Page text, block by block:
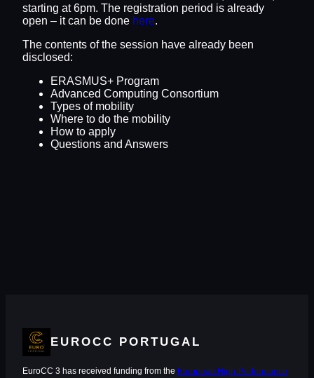
starting at 6pm. The registration period is already
open – it can be done here.
The contents of the session have already been
disclosed:
ERASMUS+ Program
Advanced Computing Consortium
Types of mobility
Where to do the mobility
How to apply
Questions and Answers
EUROCC PORTUGAL
EuroCC 3 has received funding from the European High-Performance